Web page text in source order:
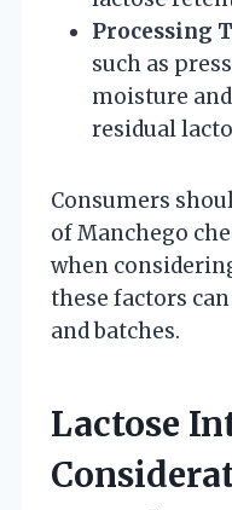
Processing
such as
moisture
residual
Consumers
of Manchego
when
these factors
and batches.
Lactose